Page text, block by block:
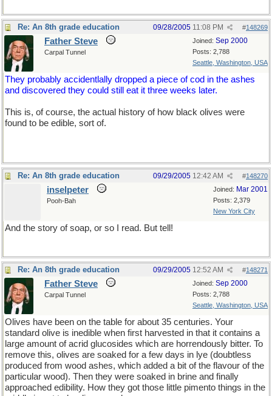
Re: An 8th grade education #148269
09/28/2005 11:08 PM
Joined: Sep 2000
Posts: 2,788
Seattle, Washington, USA
Father Steve
Carpal Tunnel
They probably accidentlally dropped a piece of cod in the ashes
and discovered they could still eat it three weeks later.
This is, of course, the actual history of how black olives were
found to be edible, sort of.
Re: An 8th grade education #148270
09/29/2005 12:42 AM
Joined: Mar 2001
Posts: 2,379
New York City
inselpeter
Pooh-Bah
And the story of soap, or so I read. But tell!
Re: An 8th grade education #148271
09/29/2005 12:52 AM
Joined: Sep 2000
Posts: 2,788
Seattle, Washington, USA
Father Steve
Carpal Tunnel
Olives have been on the table for about 35 centuries. Your
standard olive is inedible when first harvested in that it contains a
large amount of acrid glucosides which are horrendously bitter. To
remove this, olives are soaked for a few days in lye (doubtless
produced from wood ashes, which added a bit of the flavour of the
particular wood). Then they were soaked in brine and finally
approached edibility. How they got those little pimento things in the